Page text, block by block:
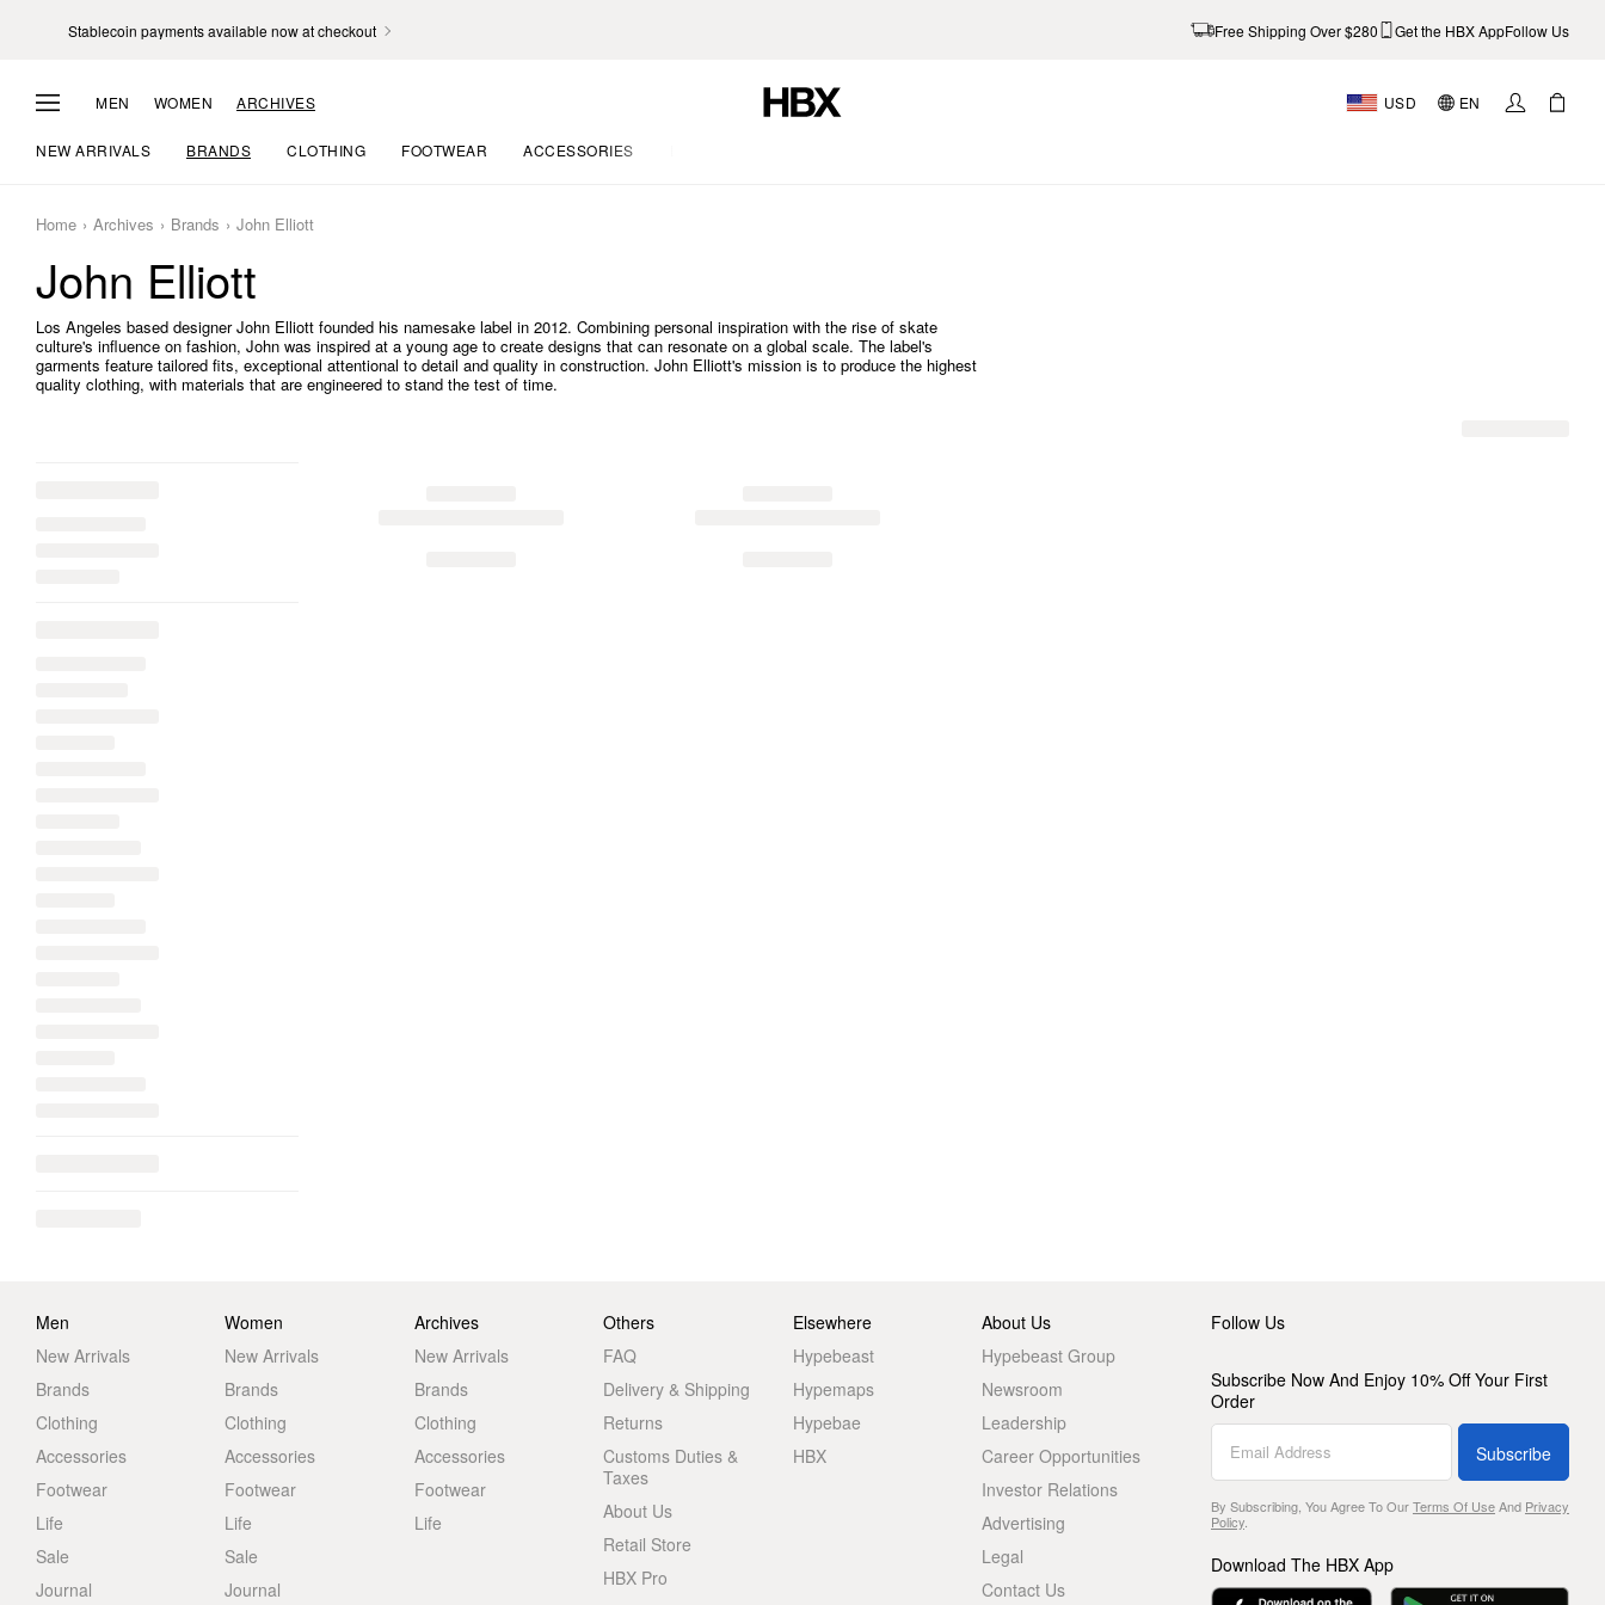
Stablecoin payments available now at checkout Free Shipping Over $280 Get the HBX AppFollow Us
MEN WOMEN ARCHIVES USD EN
NEW ARRIVALS BRANDS CLOTHING FOOTWEAR ACCESSORIES
Home Archives Brands John Elliott
John Elliott
Los Angeles based designer John Elliott founded his namesake label in 2012. Combining personal inspiration with the rise of skate
culture's influence on fashion, John was inspired at a young age to create designs that can resonate on a global scale. The label's
garments feature tailored fits, exceptional attentional to detail and quality in construction. John Elliott's mission is to produce the highest
quality clothing, with materials that are engineered to stand the test of time.
Men
New Arrivals
Brands
Clothing
Accessories
Footwear
Life
Sale
Journal
Women
New Arrivals
Brands
Clothing
Accessories
Footwear
Life
Sale
Journal
Archives
New Arrivals
Brands
Clothing
Accessories
Footwear
Life
Others
FAQ
Delivery & Shipping
Returns
Customs Duties &
Taxes
About Us
Retail Store
HBX Pro
Elsewhere
Hypebeast
Hypemaps
Hypebae
HBX
About Us
Hypebeast Group
Newsroom
Leadership
Career Opportunities
Investor Relations
Advertising
Legal
Contact Us
Follow Us
Subscribe Now And Enjoy 10% Off Your First
Order
Subscribe
By Subscribing, You Agree To OurTerms Of UseAnd Privacy
Policy.
Download The HBX App